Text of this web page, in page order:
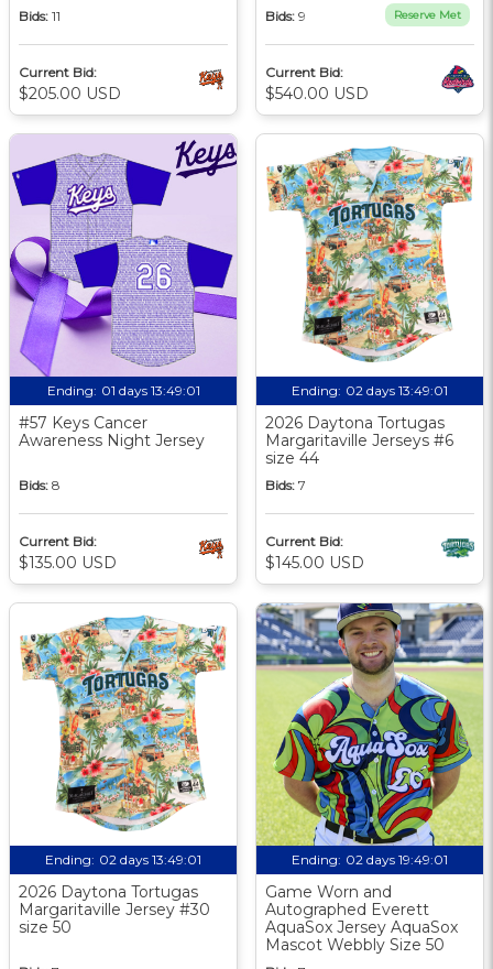
Bids: 11
Current Bid:
$205.00 USD
Bids: 9 Reserve Met
Current Bid:
$540.00 USD
Ending: 01 days 13:49:00
#57 Keys Cancer
Awareness Night Jersey
Bids: 8
Current Bid:
$135.00 USD
Ending: 02 days 13:49:00
2026 Daytona Tortugas
Margaritaville Jerseys #6
size 44
Bids: 7
Current Bid:
$145.00 USD
Ending: 02 days 13:49:00
2026 Daytona Tortugas
Margaritaville Jersey #30
size 50
Ending: 02 days 19:49:00
Game Worn and
Autographed Everett
AquaSox Jersey AquaSox
Mascot Webbly Size 50